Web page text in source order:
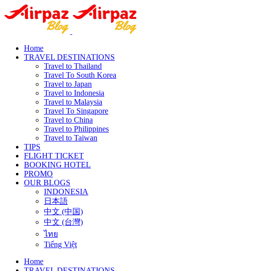
Home
TRAVEL DESTINATIONS
Travel to Thailand
Travel To South Korea
Travel to Japan
Travel to Indonesia
Travel to Malaysia
Travel To Singapore
Travel to China
Travel to Philippines
Travel to Taiwan
TIPS
FLIGHT TICKET
BOOKING HOTEL
PROMO
OUR BLOGS
INDONESIA
日本語
中文 (中国)
中文 (台灣)
ไทย
Tiếng Việt
Home